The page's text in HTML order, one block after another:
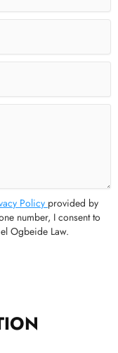
Policy provided by
number, I consent to
Ogbeide Law.